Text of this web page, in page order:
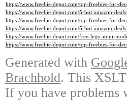
https://www.freebie-depot.com/top-freebies-for-
https://www.freebie-depot.com/5-hot-amazon-
https://www.freebie-depot.com/top-freebies-for-
https://www.freebie-depot.com/5-hot-amazon-
https://www.freebie-depot.com/free-lego-mini-
https://www.freebie-depot.com/top-freebies-for-
Generated with
Brachhold. This
If you have problems